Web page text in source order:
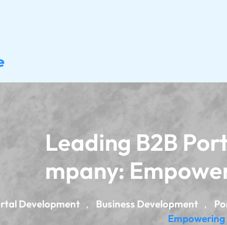
Leading B2B
mpany:
Development , Business Development ,